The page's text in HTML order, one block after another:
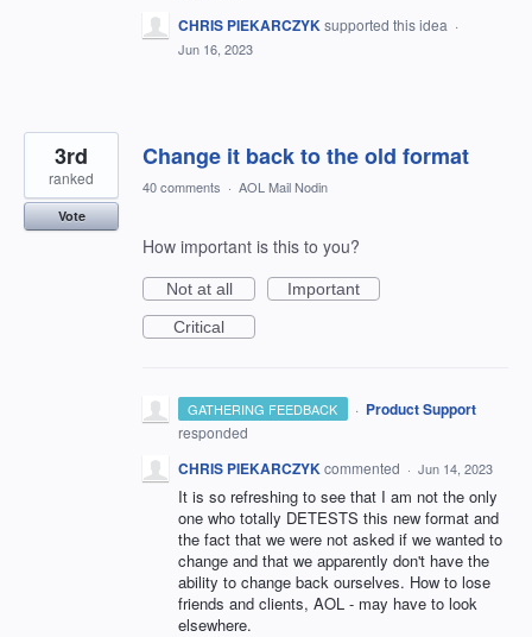
CHRIS PIEKARCZYKsupported this idea ·
Jun 16, 2023
Change it back to the old format
3rd
ranked
Vote
40 comments · AOL Mail Nodin
How important is this to you?
Not at all
Important
Critical
GATHERING FEEDBACK · Product Support
responded
CHRIS PIEKARCZYKcommented · Jun 14, 2023
It is so refreshing to see that I am not the only
one who totally DETESTS this new format and
the fact that we were not asked if we wanted to
change and that we apparently don't have the
ability to change back ourselves. How to lose
friends and clients, AOL - may have to look
elsewhere.